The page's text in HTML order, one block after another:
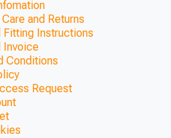
and Returns
Fitting Instructions
Invoice
Conditions
Request